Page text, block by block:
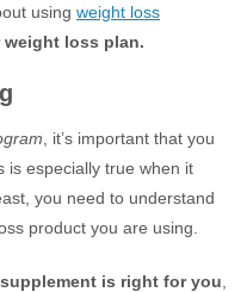
using weight loss
loss plan.
, it’s important that you
is especially true when it
you need to understand
product you are using.
supplement is right for you